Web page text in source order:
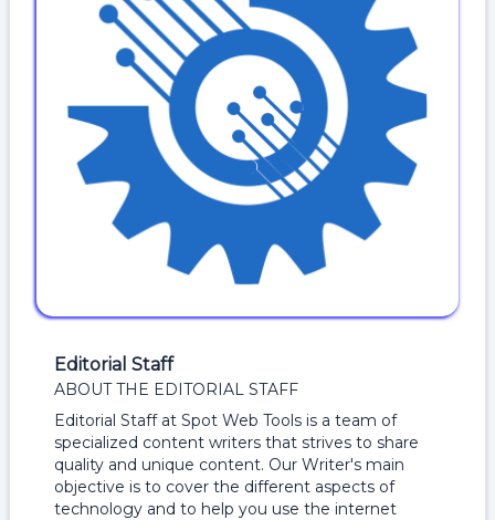
Editorial Staff
ABOUT THE EDITORIAL STAFF
Editorial Staff at Spot Web Tools is a team of
specialized content writers that strives to share
quality and unique content. Our Writer's main
objective is to cover the different aspects of
technology and to help you use the internet